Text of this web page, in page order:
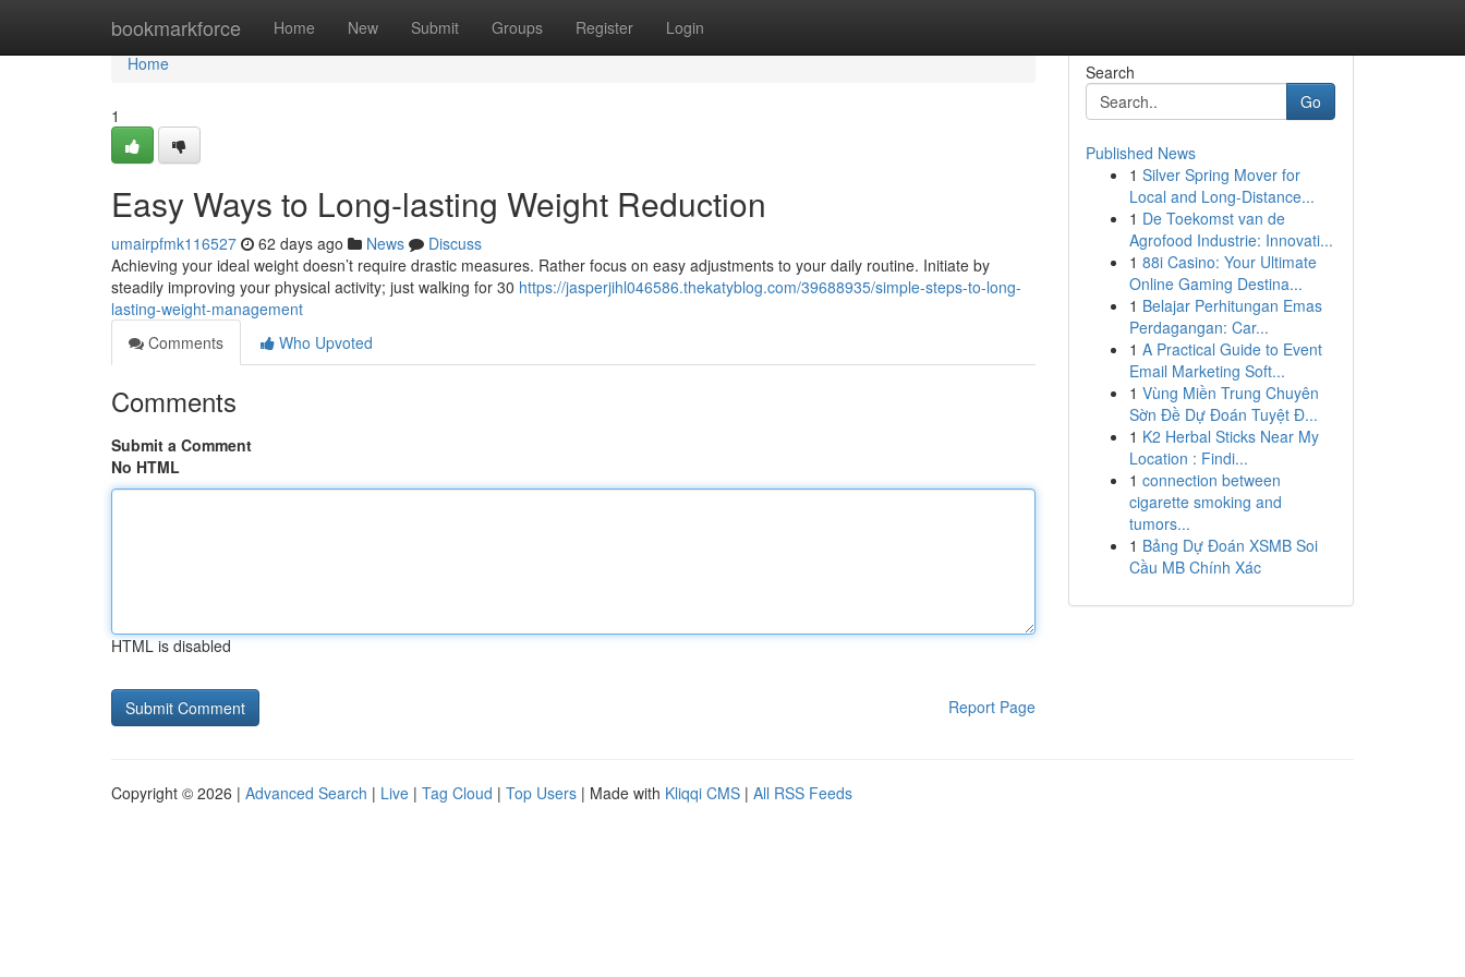
bookmarkforce Home New Submit Groups Register Login
Home
Home
1
Easy Ways to Long-lasting Weight Reduction
umairpfmk116527 62 days ago News
Discuss
Achieving your ideal weight doesn’t require drastic measures. Rather focus on easy adjustments to your daily routine. Initiate by
steadily improving your physical activity; just walking for 30 https://jasperjihl046586.thekatyblog.com/39688935/simple-steps-to-long-
lasting-weight-management
Comments
Who Upvoted
Comments
Submit a Comment
No HTML
HTML is disabled
Report Page
Search
Go
Published News
1 Silver Spring Mover for
Local and Long-Distance...
1 De Toekomst van de
Agrofood Industrie: Innovati...
1 88i Casino: Your Ultimate
Online Gaming Destina...
1 Belajar Perhitungan Emas
Perdagangan: Car...
1 A Practical Guide to Event
Email Marketing Soft...
1 Vùng Miền Trung Chuyên
Sờn Đề Dự Đoán Tuyệt Đ...
1 K2 Herbal Sticks Near My
Location : Findi...
1 connection between
cigarette smoking and
tumors...
1 Bảng Dự Đoán XSMB Soi
Cầu MB Chính Xác
Copyright © 2026 | Advanced Search | Live | Tag Cloud | Top Users | Made with Kliqqi CMS | All RSS Feeds